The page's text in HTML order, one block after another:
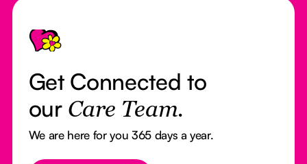
Footer
Get Connected to
our Care Team.
We are here for you 365 days a year.